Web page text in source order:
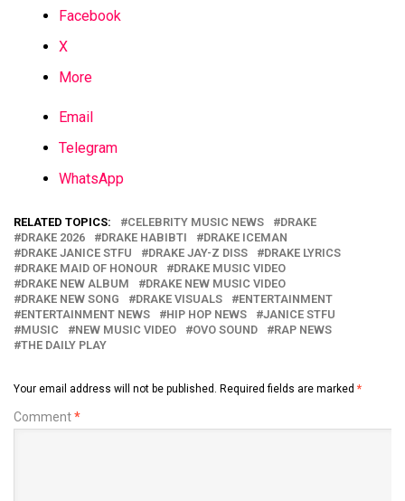
Facebook
X
More
Email
Telegram
WhatsApp
RELATED TOPICS: CELEBRITY MUSIC NEWS
DRAKE
DRAKE 2026
DRAKE HABIBTI
DRAKE ICEMAN
DRAKE JANICE STFU
DRAKE JAY-Z DISS
DRAKE LYRICS
DRAKE MAID OF HONOUR
DRAKE MUSIC VIDEO
DRAKE NEW ALBUM
DRAKE NEW MUSIC VIDEO
DRAKE NEW SONG
DRAKE VISUALS
ENTERTAINMENT
ENTERTAINMENT NEWS
HIP HOP NEWS
JANICE STFU
MUSIC
NEW MUSIC VIDEO OVO SOUND
RAP NEWS
THE DAILY PLAY
Your email address will not be published. Required fields are marked *
Comment*